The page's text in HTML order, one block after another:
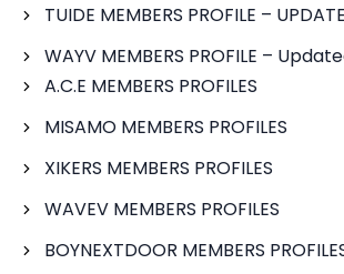
TUIDE MEMBERS PROFILE –
WAYV MEMBERS PROFILE –
A.C.E MEMBERS PROFILES
MISAMO MEMBERS PROFILES
XIKERS MEMBERS PROFILES
WAVEV MEMBERS PROFILES
BOYNEXTDOOR MEMBERS